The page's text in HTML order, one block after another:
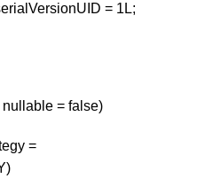
= 1L;
= false)
=